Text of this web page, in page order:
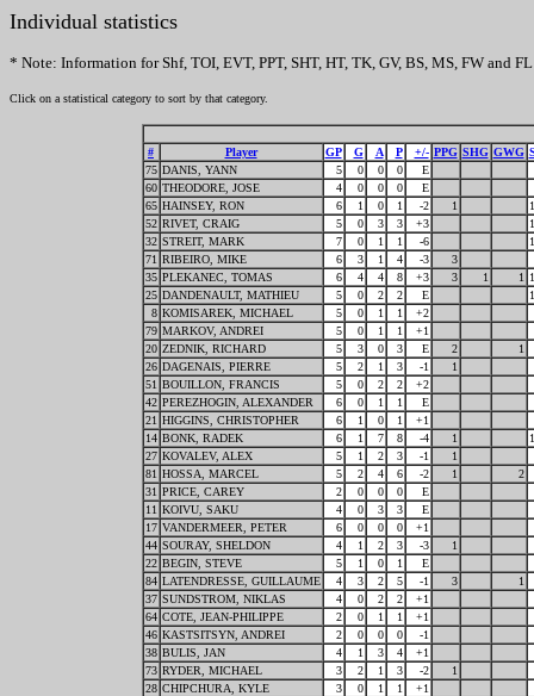
Individual statistics
* Note: Information for Shf, TOI, EVT, PPT, SHT, HT, TK, GV, BS, MS, FW and
Click on a statistical category to sort by that category.
# Player GP G A P +/- PPG SHG GWG
75 DANIS, YANN 5 0 0 0
E
60 THEODORE, JOSE 4 0 0 0
E
65 HAINSEY, RON 6 1 0 1 -2 1
52 RIVET, CRAIG 5 0 3 3 +3
32 STREIT, MARK 7 0 1 1 -6
71 RIBEIRO, MIKE 6 3 1 4 -3
3
35 PLEKANEC, TOMAS 6 4 4 8 +3 3 1 1
25 DANDENAULT, MATHIEU 5 0 2 2 E
8 KOMISAREK, MICHAEL 5 0 1 1
+2
79 MARKOV, ANDREI 5 0 1 1
+1
20 ZEDNIK, RICHARD 5 3 0 3 E 2
1
26 DAGENAIS, PIERRE 5 2 1 3 -1
1
51 BOUILLON, FRANCIS 5 0 2 2
+2
42 PEREZHOGIN, ALEXANDER 6 0 1 1
E
21 HIGGINS, CHRISTOPHER 6 1 0 1
+1
14 BONK, RADEK 6 1 7 8 -4 1
27 KOVALEV, ALEX 5 1 2 3 -1
1
81 HOSSA, MARCEL 5 2 4 6 -2 1
2
31 PRICE, CAREY 2 0 0 0
E
11 KOIVU, SAKU 4 0 3 3
E
17 VANDERMEER, PETER 6 0 0 0
+1
44 SOURAY, SHELDON 4 1 2 3 -3
1
22 BEGIN, STEVE 5 1 0 1
E
84 LATENDRESSE, GUILLAUME 4 3 2 5 -1 3
1
37 SUNDSTROM, NIKLAS 4 0 2 2
+1
64 COTE, JEAN-PHILIPPE 2 0 1 1
+1
46 KASTSITSYN, ANDREI 2 0 0 0
-1
38 BULIS, JAN 4 1 3 4
+1
73 RYDER, MICHAEL 3 2 1 3 -2
1
28 CHIPCHURA, KYLE 3 0 1 1
+1